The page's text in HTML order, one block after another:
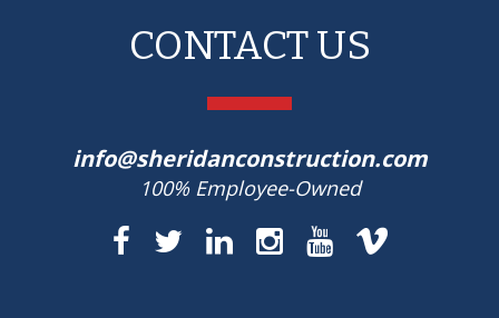
CONTACT US
info@sheridanconstruction.com
100% Employee-Owned